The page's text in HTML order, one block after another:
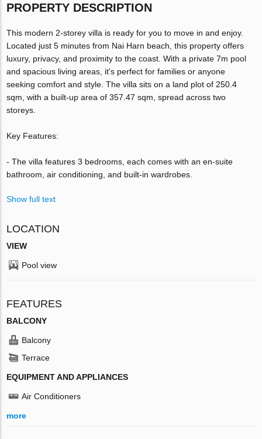
PROPERTY DESCRIPTION
This modern 2-storey villa is ready for you to move in and enjoy.
Located just 5 minutes from Nai Harn beach, this property offers
luxury, privacy, and proximity to the coast. With a private 7m pool
and spacious living areas, it's perfect for families or anyone
seeking comfort and style. The villa sits on a land plot of 250.4
sqm, with a built-up area of 357.47 sqm, spread across two
storeys.
Key Features:
- The villa features 3 bedrooms, each comes with an en-suite
bathroom, air conditioning, and built-in wardrobes.
Show full text
LOCATION
VIEW
Pool view
FEATURES
BALCONY
Balcony
Terrace
EQUIPMENT AND APPLIANCES
Air Conditioners
more